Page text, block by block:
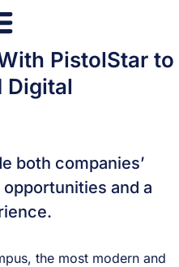
PistolStar to
Digital
both companies’
and a
the most modern and